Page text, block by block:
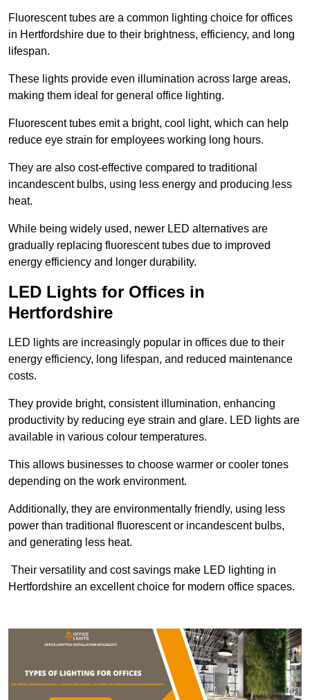
Fluorescent tubes are a common lighting choice for offices
in Hertfordshire due to their brightness, efficiency, and long
lifespan.
These lights provide even illumination across large areas,
making them ideal for general office lighting.
Fluorescent tubes emit a bright, cool light, which can help
reduce eye strain for employees working long hours.
They are also cost-effective compared to traditional
incandescent bulbs, using less energy and producing less
heat.
While being widely used, newer LED alternatives are
gradually replacing fluorescent tubes due to improved
energy efficiency and longer durability.
LED Lights for Offices in
Hertfordshire
LED lights are increasingly popular in offices due to their
energy efficiency, long lifespan, and reduced maintenance
costs.
They provide bright, consistent illumination, enhancing
productivity by reducing eye strain and glare. LED lights are
available in various colour temperatures.
This allows businesses to choose warmer or cooler tones
depending on the work environment.
Additionally, they are environmentally friendly, using less
power than traditional fluorescent or incandescent bulbs,
and generating less heat.
Their versatility and cost savings make LED lighting in
Hertfordshire an excellent choice for modern office spaces.